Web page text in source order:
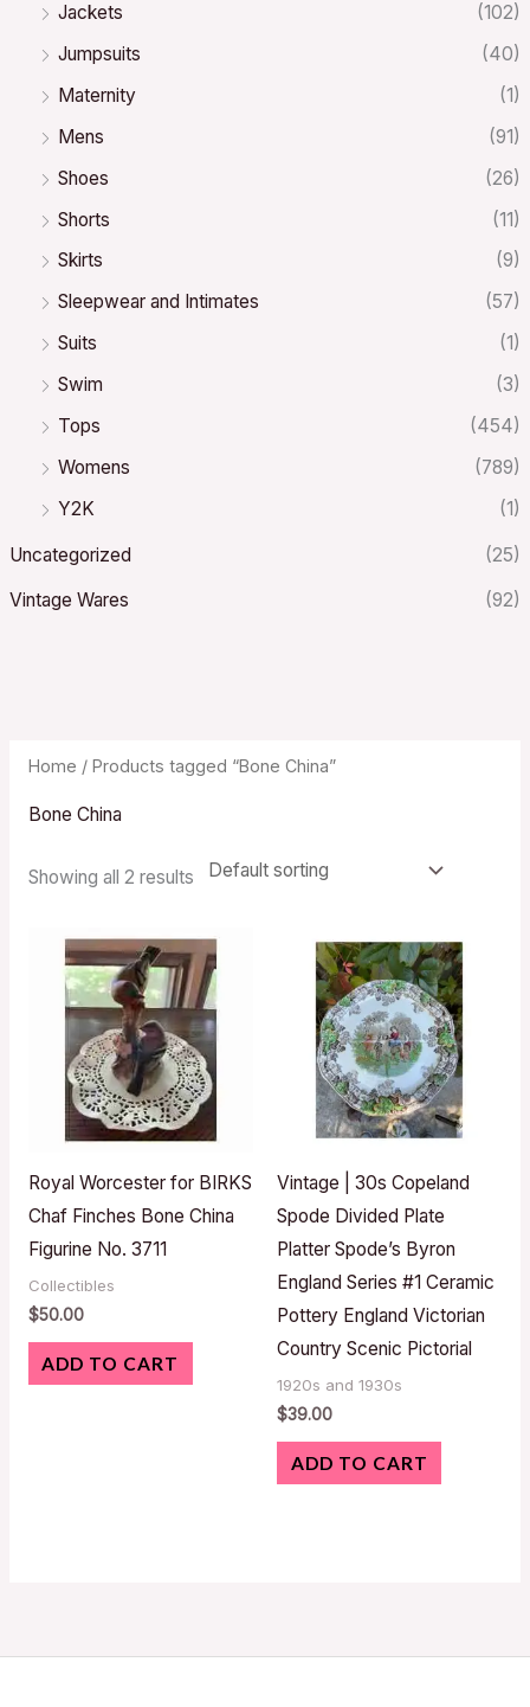
Jackets
(102)
Jumpsuits
(40)
Maternity
(1)
Mens
(91)
Shoes
(26)
Shorts
(11)
Skirts
(9)
Sleepwear and Intimates
(57)
Suits
(1)
Swim
(3)
Tops
(454)
Womens
(789)
Y2K
(1)
Uncategorized (25)
Vintage Wares (92)
Home / Products tagged “Bone China”
Bone China
Showing all 2 results
Royal Worcester for BIRKS
Chaf Finches Bone China
Figurine No. 3711
Collectibles
$50.00
ADD TO CART
Vintage | 30s Copeland
Spode Divided Plate
Platter Spode’s Byron
England Series #1 Ceramic
Pottery England Victorian
Country Scenic Pictorial
1920s and 1930s
$39.00
ADD TO CART